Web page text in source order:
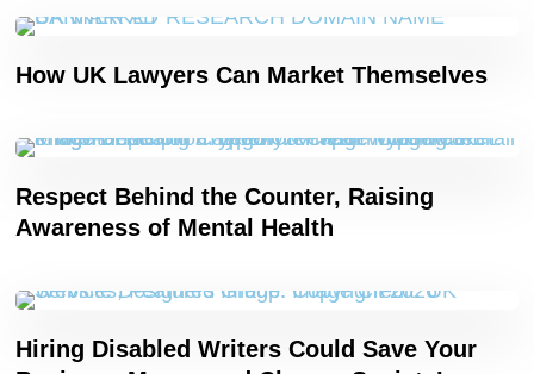
How UK Lawyers Can Market Themselves
Respect Behind the Counter, Raising
Awareness of Mental Health
Hiring Disabled Writers Could Save Your